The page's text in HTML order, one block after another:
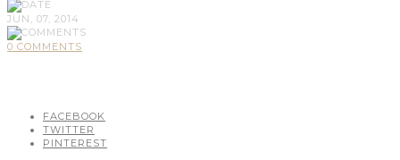
JUN, 07, 2014
0 COMMENTS
FACEBOOK
TWITTER
PINTEREST